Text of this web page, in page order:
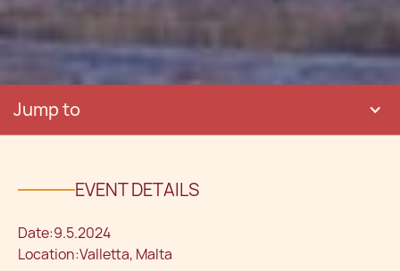
Jump to
EVENT DETAILS
Date:9.5.2024
Location:Valletta, Malta